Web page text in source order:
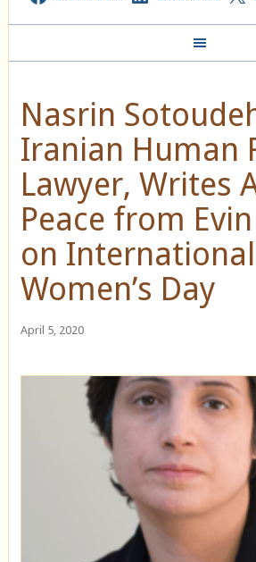
Nasrin
Iranian Human
Lawyer, Writes
Peace from
on International
Women’s Day
April 5, 2020